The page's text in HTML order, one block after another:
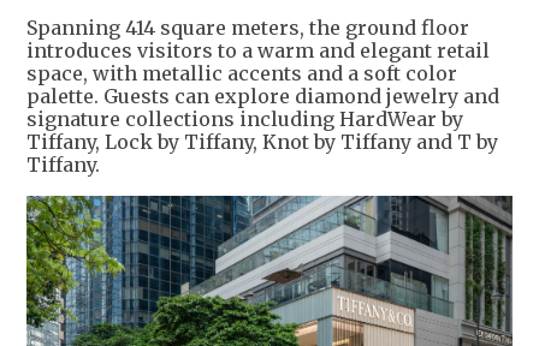
Spanning 414 square meters, the ground floor
introduces visitors to a warm and elegant retail
space, with metallic accents and a soft color
palette. Guests can explore diamond jewelry and
signature collections including HardWear by
Tiffany, Lock by Tiffany, Knot by Tiffany and T by
Tiffany.